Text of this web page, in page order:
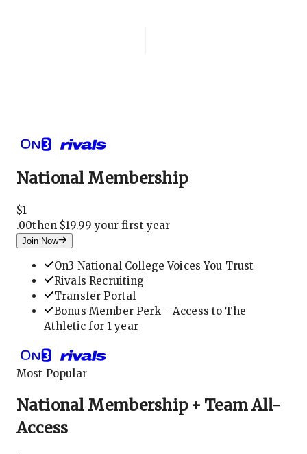
National Membership
$1
.00then $19.99 your first year
Join Now
On3 National College Voices You Trust
Rivals Recruiting
Transfer Portal
Bonus Member Perk - Access to The
Athletic for 1 year
Most Popular
National Membership + Team All-
Access